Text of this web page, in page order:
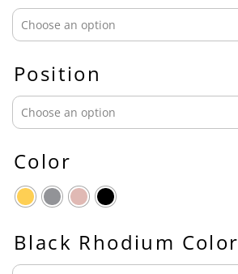
Position
Color
Black Rhodium Color